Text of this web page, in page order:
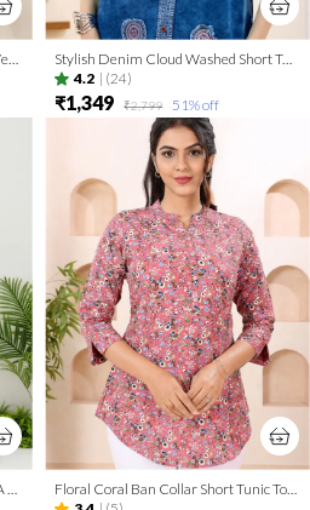
Stylish Denim Cloud Washed Short Tunic With Patch Work
4.2 | (24)
₹1,349 ₹2,799 51% off